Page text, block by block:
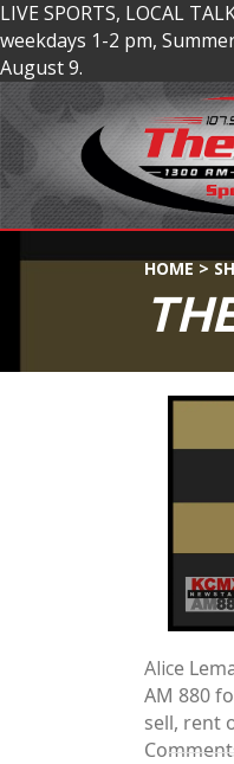
LIVE SPORTS, LOCAL
weekdays 1-2 pm,
August 9.
HOME >
Alice
AM 880
sell, rent